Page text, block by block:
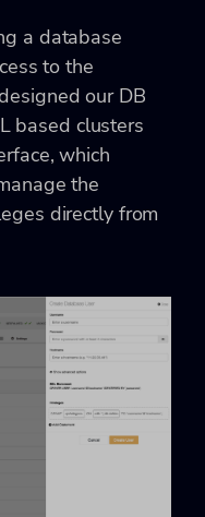
a database
to the
our DB
based clusters
which
the
directly from